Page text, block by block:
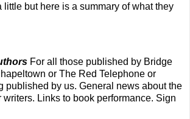
little but here is a summary of what they
For all those published by Bridge
or The Red Telephone or
published by us. General news about the
writers. Links to book performance. Sign